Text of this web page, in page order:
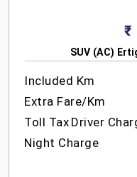
₹
SUV (AC)
Included Km
Extra Fare/Km
Toll Tax Driver
Night Charge